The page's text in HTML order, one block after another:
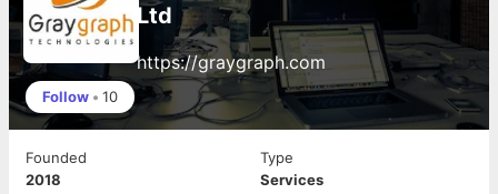
Ltd
https://graygraph.com
Follow • 10
Founded
2018
Type
Services